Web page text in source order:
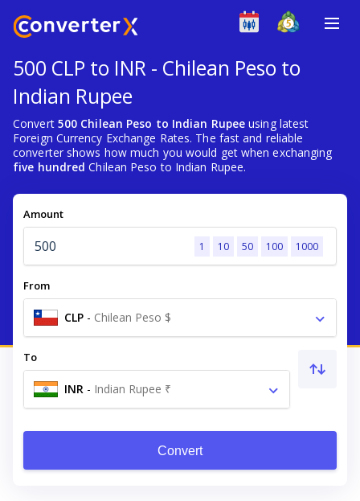
500 CLP to INR - Chilean Peso to
Indian Rupee
Convert 500 Chilean Peso to Indian Rupee using latest
Foreign Currency Exchange Rates. The fast and reliable
converter shows how much you would get when exchanging
five hundred Chilean Peso to Indian Rupee.
Amount
1 10 50 100 1000
From
CLP - Chilean Peso $
To
INR - Indian Rupee ₹
Convert